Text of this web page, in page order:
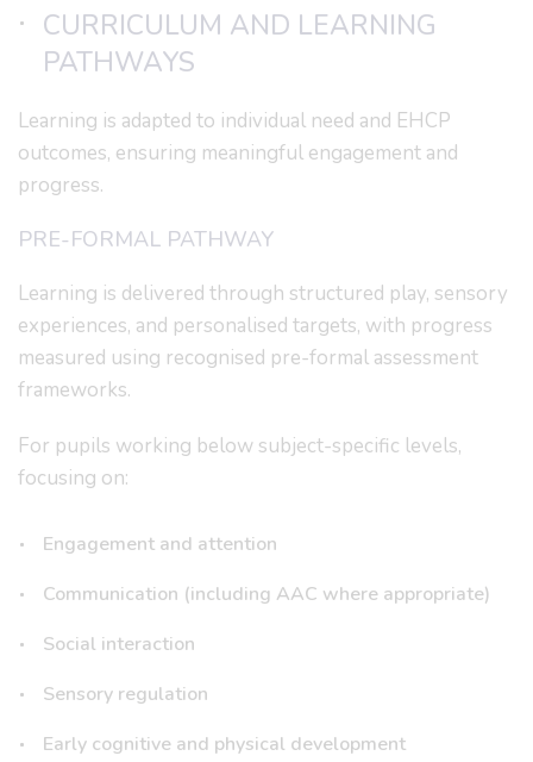
CURRICULUM AND LEARNING
PATHWAYS
Learning is adapted to individual need and EHCP
outcomes, ensuring meaningful engagement and
progress.
PRE-FORMAL PATHWAY
Learning is delivered through structured play, sensory
experiences, and personalised targets, with progress
measured using recognised pre-formal assessment
frameworks.
For pupils working below subject-specific levels,
focusing on:
Engagement and attention
Communication (including AAC where appropriate)
Social interaction
Sensory regulation
Early cognitive and physical development